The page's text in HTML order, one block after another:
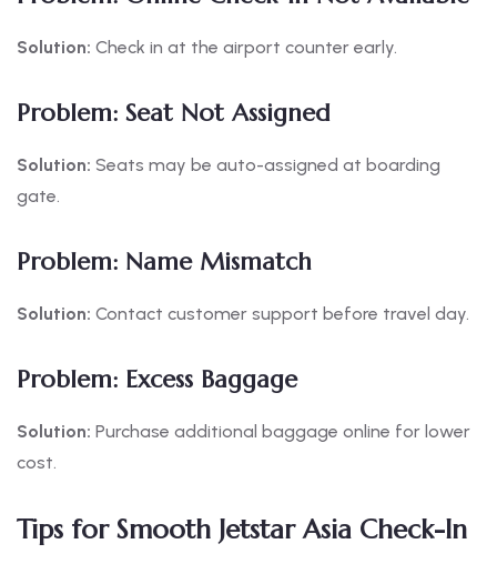
Solution: Check in at the airport counter early.
Problem: Seat Not Assigned
Solution: Seats may be auto-assigned at boarding
gate.
Problem: Name Mismatch
Solution: Contact customer support before travel day.
Problem: Excess Baggage
Solution: Purchase additional baggage online for lower
cost.
Tips for Smooth Jetstar Asia Check-In